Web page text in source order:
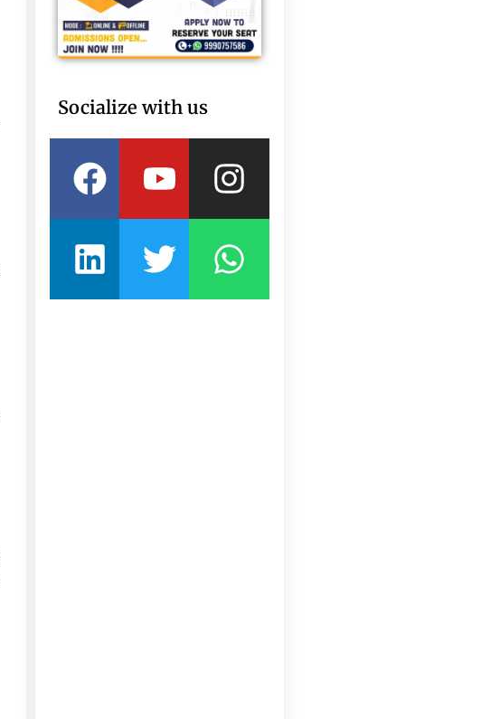
Socialize with us
Facebook
YoutubeInstagram
Linkedin
TwitterWhatsapp